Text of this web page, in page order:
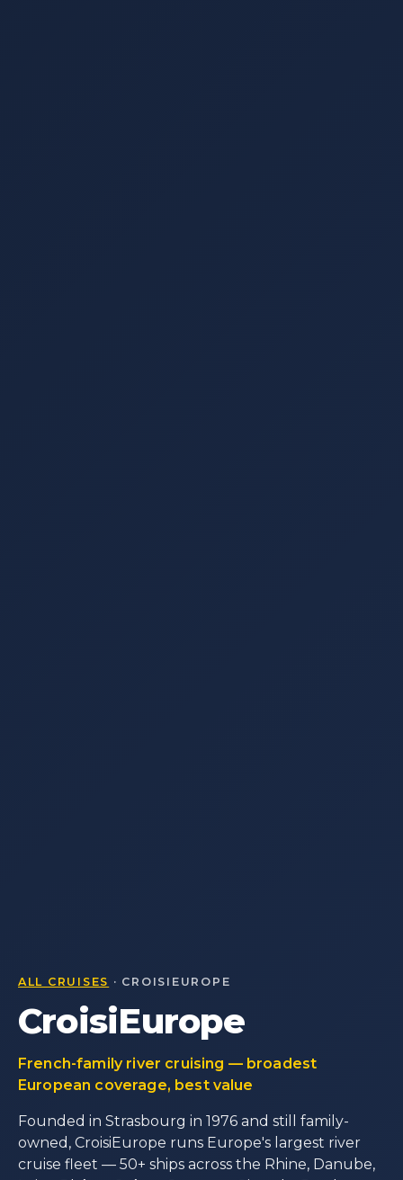
ALL CRUISES · CROISIEUROPE
CroisiEurope
French-family river cruising — broadest
European coverage, best value
Founded in Strasbourg in 1976 and still family-
owned, CroisiEurope runs Europe's largest river
cruise fleet — 50+ ships across the Rhine, Danube,